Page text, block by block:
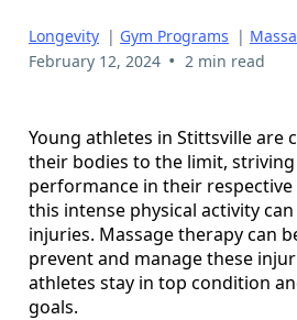
Longevity | Gym Programs |
February 12, 2024 • 2 min read
Young athletes in Stittsville are
their bodies to the limit,
performance in their respective
this intense physical activity
injuries. Massage therapy can
prevent and manage these
athletes stay in top condition
goals.